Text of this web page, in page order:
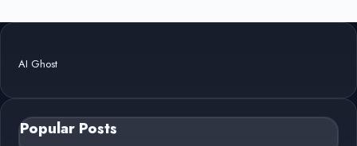
AI Ghost
Popular Posts